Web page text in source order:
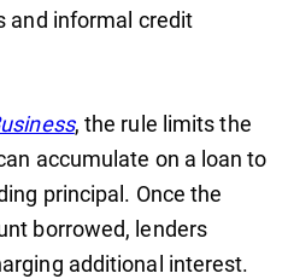
and informal credit
, the rule limits the
accumulate on a loan to
principal. Once the
borrowed, lenders
additional interest.